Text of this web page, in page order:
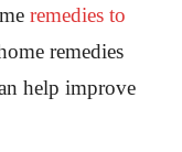
remedies to
remedies
help improve